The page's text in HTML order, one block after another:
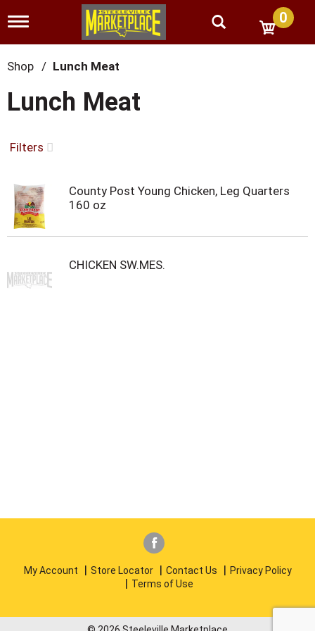
T
g
g
l
n
a
i
g
t
i
o
n
0
Shop / Lunch Meat
Lunch Meat
Filters
County Post Young Chicken, Leg Quarters
160 oz
CHICKEN SW.MES.
My Account Store Locator Contact Us
Privacy Policy
Terms of Use